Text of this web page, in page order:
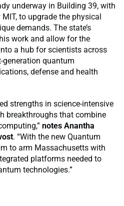
underway in Building 39, with
to upgrade the physical
demands. The state’s
work and allow for the
a hub for scientists across
generation quantum
defense and health
strengths in science-intensive
breakthroughs that combine
notes Anantha
. “With the new Quantum
to arm Massachusetts with
platforms needed to
technologies.”